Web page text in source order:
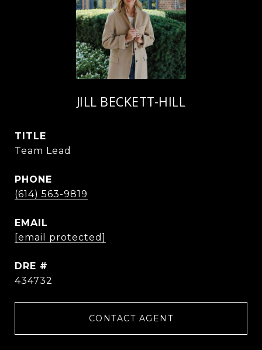
JILL BECKETT-HILL
TITLE
Team Lead
PHONE
(614) 563-9819
EMAIL
[email protected]
DRE #
434732
CONTACT AGENT